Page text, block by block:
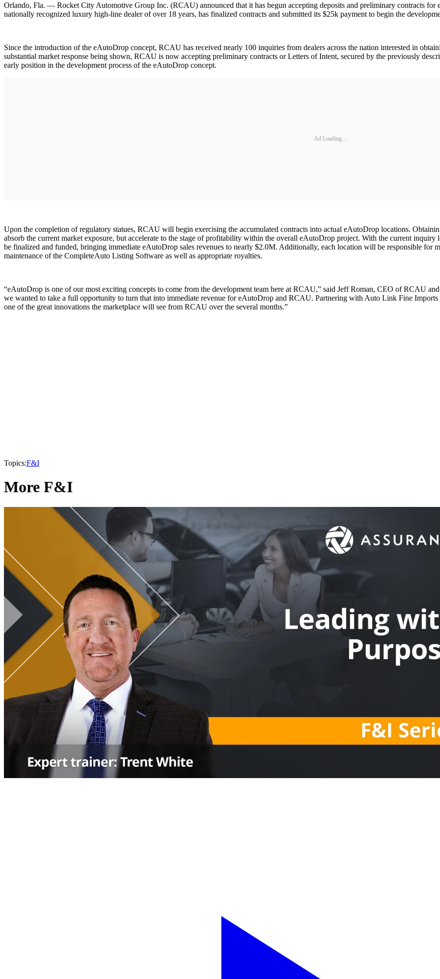
Orlando, Fla. — Rocket City Automotive Group Inc. (RCAU) announced that it has begun accepting deposits and preliminary contracts
nationally recognized luxury high-line dealer of over 18 years, has finalized contracts and submitted its $25k payment to begin the
Since the introduction of the eAutoDrop concept, RCAU has received nearly 100 inquiries from dealers across the nation interested in
substantial market response being shown, RCAU is now accepting preliminary contracts or Letters of Intent, secured by the previously
early position in the development process of the eAutoDrop concept.
Ad Loading...
Upon the completion of regulatory statues, RCAU will begin exercising the accumulated contracts into actual eAutoDrop locations.
absorb the current market exposure, but accelerate to the stage of profitability within the overall eAutoDrop project. With the current
be finalized and funded, bringing immediate eAutoDrop sales revenues to nearly $2.0M. Additionally, each location will be responsible for
maintenance of the CompleteAuto Listing Software as well as appropriate royalties.
“eAutoDrop is one of our most exciting concepts to come from the development team here at RCAU,” said Jeff Roman, CEO of RCAU
we wanted to take a full opportunity to turn that into immediate revenue for eAutoDrop and RCAU. Partnering with Auto Link Fine
one of the great innovations the marketplace will see from RCAU over the several months.”
Topics:F&I
More F&I